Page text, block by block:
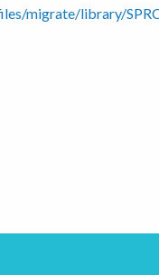
migrate/library/